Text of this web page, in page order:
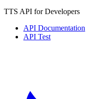
TTS API for Developers
API Documentation
API Test